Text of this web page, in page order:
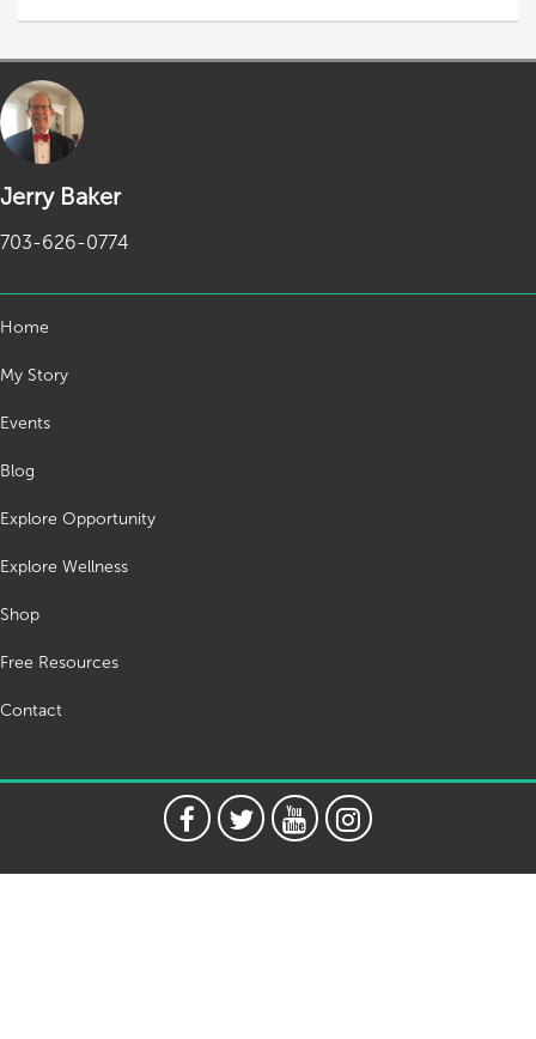
Jerry Baker
703-626-0774
Home
My Story
Events
Blog
Explore Opportunity
Explore Wellness
Shop
Free Resources
Contact